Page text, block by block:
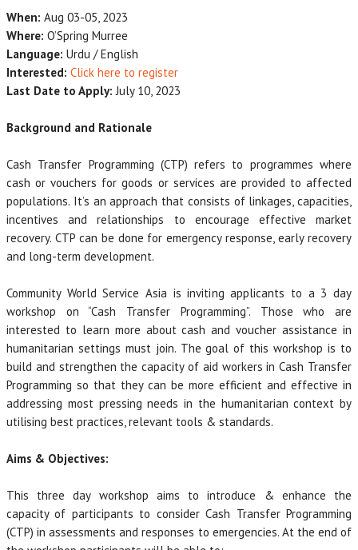
When: Aug 03-05, 2023
Where: O’Spring Murree
Language: Urdu / English
Interested: Click here to register
Last Date to Apply:July 10, 2023
Background and Rationale
Cash Transfer Programming (CTP) refers to programmes where
cash or vouchers for goods or services are provided to affected
populations. It’s an approach that consists of linkages, capacities,
incentives and relationships to encourage effective market
recovery. CTP can be done for emergency response, early recovery
and long-term development.
Community World Service Asia is inviting applicants to a 3 day
workshop on “Cash Transfer Programming”. Those who are
interested to learn more about cash and voucher assistance in
humanitarian settings must join. The goal of this workshop is to
build and strengthen the capacity of aid workers in Cash Transfer
Programming so that they can be more efficient and effective in
addressing most pressing needs in the humanitarian context by
utilising best practices, relevant tools & standards.
Aims & Objectives:
This three day workshop aims to introduce & enhance the
capacity of participants to consider Cash Transfer Programming
(CTP) in assessments and responses to emergencies. At the end of